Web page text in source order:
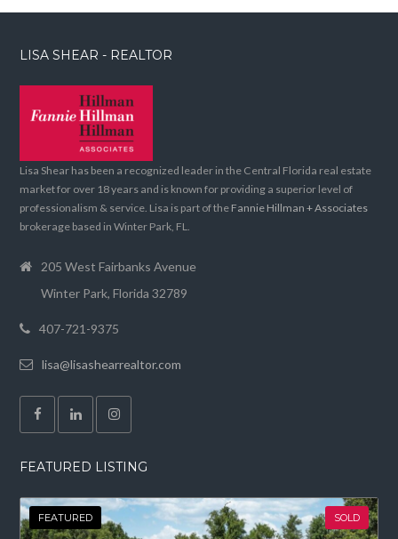
LISA SHEAR - REALTOR
Lisa Shear has been a recognized leader in the Central Florida real estate
market for over 18 years and is known for providing a superior level of
professionalism & service. Lisa is part of the Fannie Hillman + Associates
brokerage based in Winter Park, FL.
205 West Fairbanks Avenue
Winter Park, Florida 32789
407-721-9375
lisa@lisashearrealtor.com
FEATURED LISTING
FEATURED SOLD